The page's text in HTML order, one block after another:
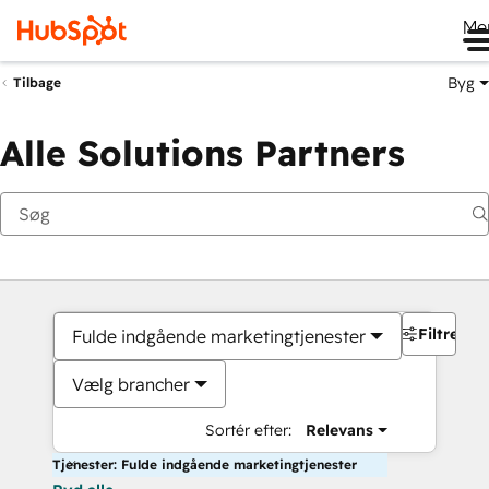
Tilbage Byg
Alle Solutions Partners
Fulde indgående marketingtjenester
Vælg brancher
Sortér efter: Relevans
Filtre
Tjenester: Fulde indgående marketingtjenester